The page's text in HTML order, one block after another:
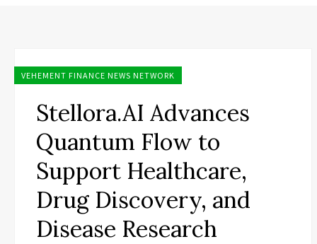
VEHEMENT FINANCE NEWS NETWORK
Stellora.AI Advances
Quantum Flow to
Support Healthcare,
Drug Discovery, and
Disease Research